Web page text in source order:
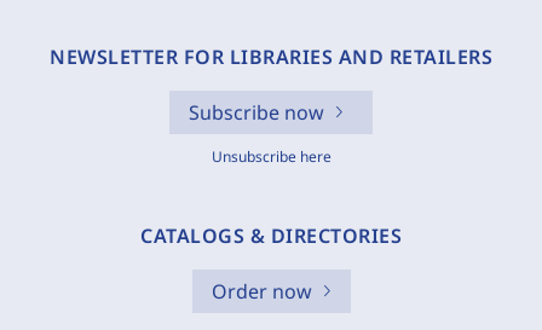
NEWSLETTER FOR LIBRARIES AND RETAILERS
Subscribe now
Unsubscribe here
CATALOGS & DIRECTORIES
Order now